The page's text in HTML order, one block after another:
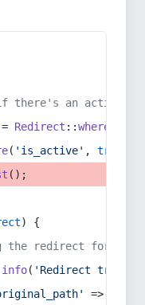
there's an active
= Redirect ::whereIn
( 'is_active' , true
();
) {
the redirect for
info( 'Redirect
=>